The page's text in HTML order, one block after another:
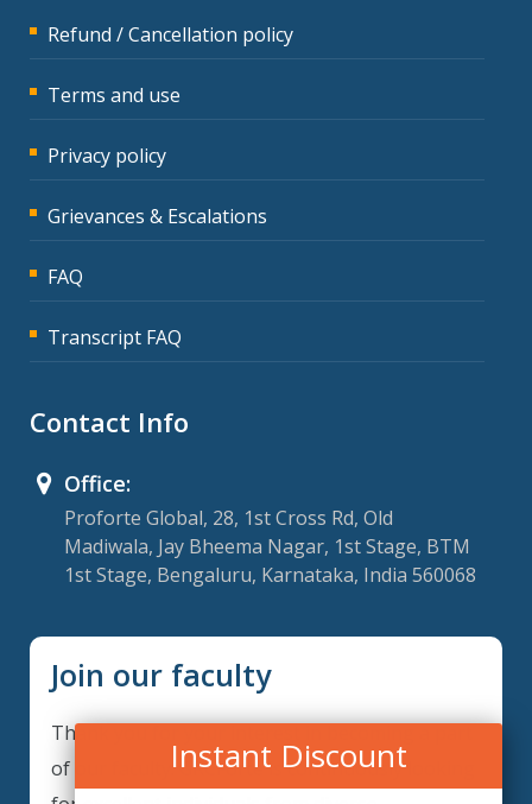
Refund / Cancellation policy
Terms and use
Privacy policy
Grievances & Escalations
FAQ
Transcript FAQ
Contact Info
Office:
Proforte Global, 28, 1st Cross Rd, Old
Madiwala, Jay Bheema Nagar, 1st Stage, BTM
1st Stage, Bengaluru, Karnataka, India 560068
Join our faculty
Thank you for your interest in becoming a part
of our faculty. GRCForte is continuously looking
Instant Discount